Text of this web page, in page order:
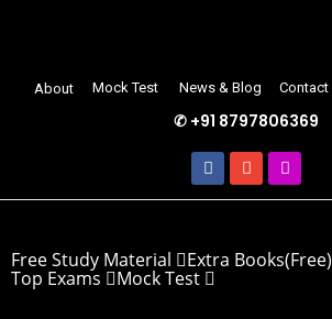
About Mock Test News & Blog Contact
✆ +91 8797806369
Free Study Material Extra Books(Free)
Top Exams Mock Test